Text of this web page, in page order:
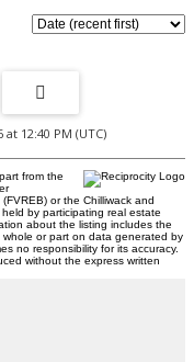
12:40 PM (UTC)
from the
or the Chilliwack and
by participating real estate
about the listing includes the
or part on data generated by
no responsibility for its accuracy.
without the express written